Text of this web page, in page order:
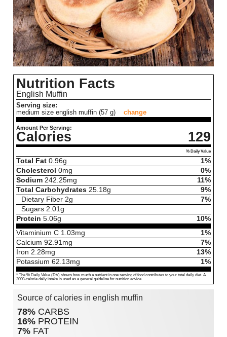
Nutrition Facts
English Muffin
Serving size:
medium size english muffin (57 g)
change
Amount Per Serving:
Calories 129
% Daily Value
Total Fat 0.96g
1%
Cholesterol 0mg
0%
Sodium 242.25mg
11%
Total Carbohydrates 25.18g
9%
Dietary Fiber 2g
7%
Sugars 2.01g
Protein 5.06g
10%
Vitaminium C 1.03mg
1%
Calcium 92.91mg
7%
Iron 2.28mg
13%
Potassium 62.13mg 1%
* The % Daily Value (DV) shows how much a nutrient in one serving of food contributes to your total daily diet. A
2000-calorie daily intake is used as a general guideline for nutrition advice.
Source of calories in english muffin
78% CARBS
16% PROTEIN
7% FAT